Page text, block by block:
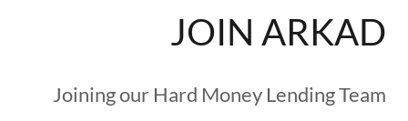
JOIN ARKAD
Joining our Hard Money Lending Team